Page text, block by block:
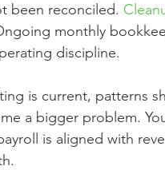
been reconciled.
monthly
discipline.
is current, patterns
a bigger problem.
is aligned with